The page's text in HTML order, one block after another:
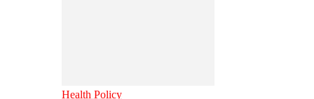
Health Policy